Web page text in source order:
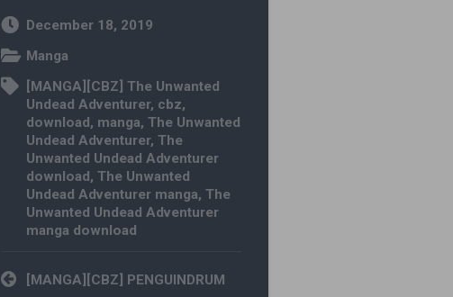
December 18, 2019
Manga
[MANGA][CBZ] The Unwanted
Undead Adventurer, cbz,
download , manga,The Unwanted
Undead Adventurer,The
Unwanted Undead Adventurer
download ,The Unwanted
Undead Adventurer manga,The
Unwanted Undead Adventurer
manga download
Post navigation
[MANGA][CBZ] PENGUINDRUM